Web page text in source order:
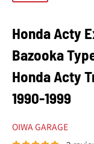
Honda Acty
Bazooka
Honda Acty
1990-1999
OIWA GARAGE